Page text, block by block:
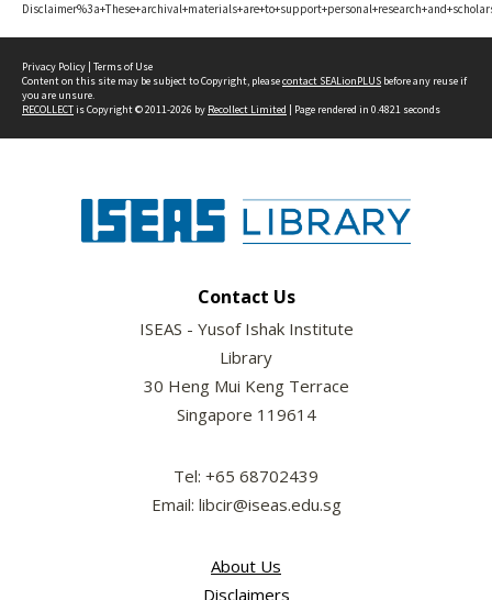
Privacy Policy | Terms of Use
Content on this site may be subject to Copyright, pleasecontact SEALionPLUS before any reuse if
you are unsure.
RECOLLECTis Copyright © 2011-2026 by Recollect Limited | Page rendered in 0.4821 seconds
Contact Us
ISEAS - Yusof Ishak Institute
Library
30 Heng Mui Keng Terrace
Singapore 119614
Tel: +65 68702439
Email: libcir@iseas.edu.sg
About Us
Disclaimers